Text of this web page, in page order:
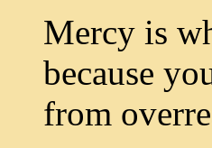
Mercy is
because
from